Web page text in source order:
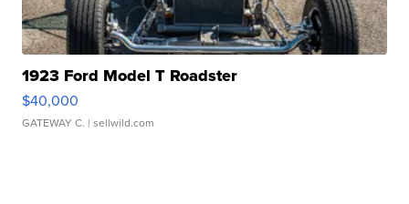
1923 Ford Model T Roadster
$40,000
GATEWAY C. | sellwild.com